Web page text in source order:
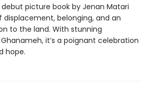
picture book by Jenan Matari
displacement, belonging, and an
to the land. With stunning
it’s a poignant celebration
hope.